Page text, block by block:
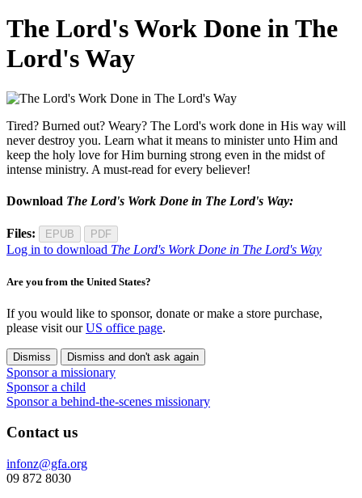
The Lord's Work Done in The
Lord's Way
Tired? Burned out? Weary? The Lord's work done in His way will
never destroy you. Learn what it means to minister unto Him and
keep the holy love for Him burning strong even in the midst of
intense ministry. A must-read for every believer!
Download The Lord's Work Done in The Lord's Way:
Files: EPUB PDF
Log in to download The Lord's Work Done in The Lord's Way
Are you from the United States?
If you would like to sponsor, donate or make a store purchase,
please visit ourUS office page.
Dismiss Dismiss and don't ask again
Sponsor a missionary
Sponsor a child
Sponsor a behind-the-scenes missionary
Contact us
infonz@gfa.org
09 872 8030